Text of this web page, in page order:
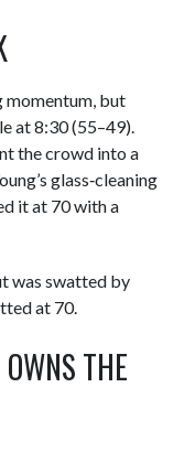
momentum, but
at 8:30 (55–49).
the crowd into a
glass‑cleaning
it at 70 with a
was swatted by
at 70.
THE